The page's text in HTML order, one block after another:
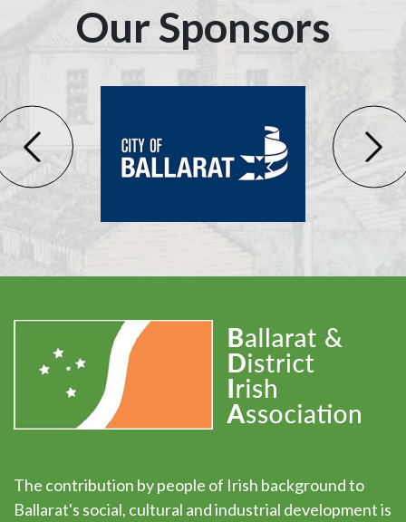
Our Sponsors
The contribution by people of Irish background to
Ballarat's social, cultural and industrial development is